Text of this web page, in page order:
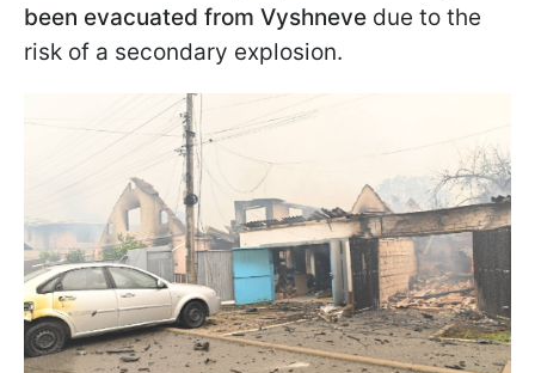
been evacuated from Vyshneve due to the
risk of a secondary explosion.